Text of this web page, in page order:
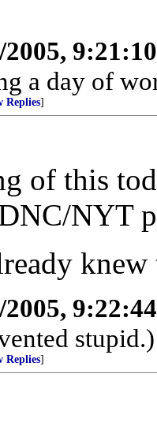
2005,
a day of
Replies]
of this
NYT
2005,
stupid.)
Replies]